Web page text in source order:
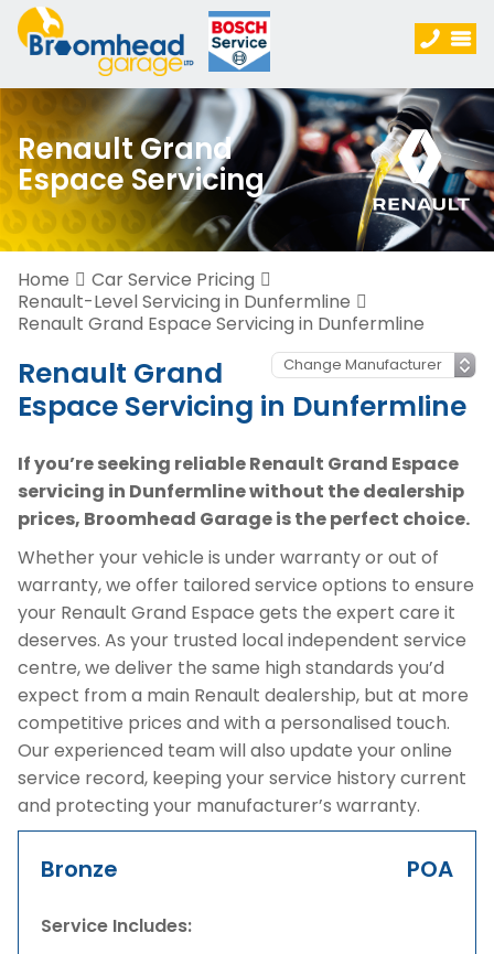
Renault Grand
Espace Servicing
Home
Car Service Pricing
Renault-Level Servicing in Dunfermline
Renault Grand Espace Servicing in Dunfermline
Renault Grand
Espace Servicing in Dunfermline
If you’re seeking reliable Renault Grand Espace
servicing in Dunfermline without the dealership
prices, Broomhead Garage is the perfect choice.
Whether your vehicle is under warranty or out of
warranty, we offer tailored service options to ensure
your Renault Grand Espace gets the expert care it
deserves. As your trusted local independent service
centre, we deliver the same high standards you’d
expect from a main Renault dealership, but at more
competitive prices and with a personalised touch.
Our experienced team will also update your online
service record, keeping your service history current
and protecting your manufacturer’s warranty.
Bronze POA
Service Includes: